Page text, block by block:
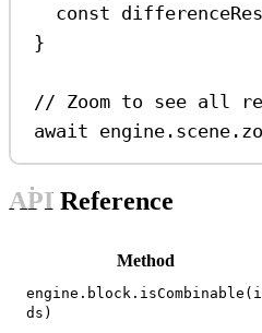
const
}
// Zoom to see all
await engine . scene .
API Reference
Method
engine.block.isCombinable(i
ds)